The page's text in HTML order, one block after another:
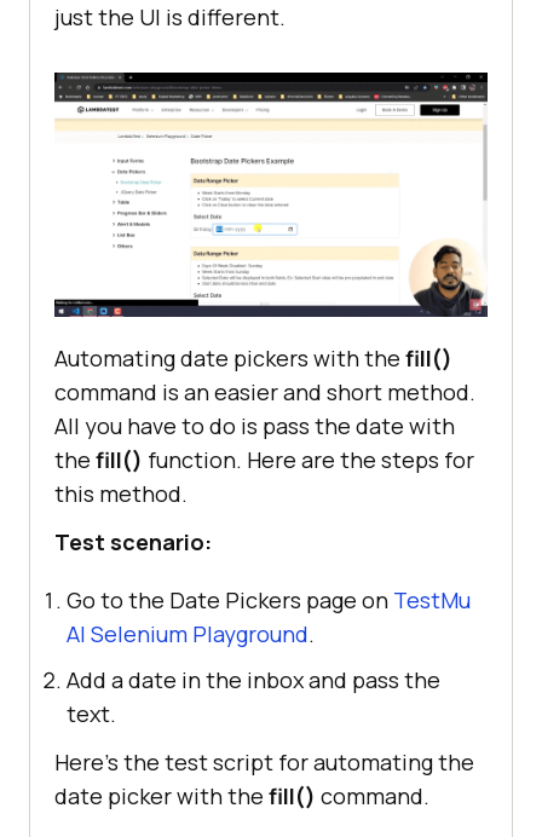
just the UI is different.
Automating date pickers with the fill()
command is an easier and short method.
All you have to do is pass the date with
the fill() function. Here are the steps for
this method.
Test scenario:
Go to the Date Pickers page on TestMu
AI Selenium Playground.
Add a date in the inbox and pass the
text.
Here’s the test script for automating the
date picker with the fill() command.